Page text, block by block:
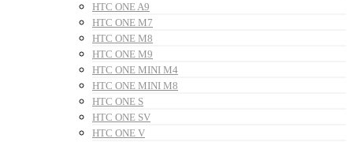
HTC ONE A9
HTC ONE M7
HTC ONE M8
HTC ONE M9
HTC ONE MINI M4
HTC ONE MINI M8
HTC ONE S
HTC ONE SV
HTC ONE V